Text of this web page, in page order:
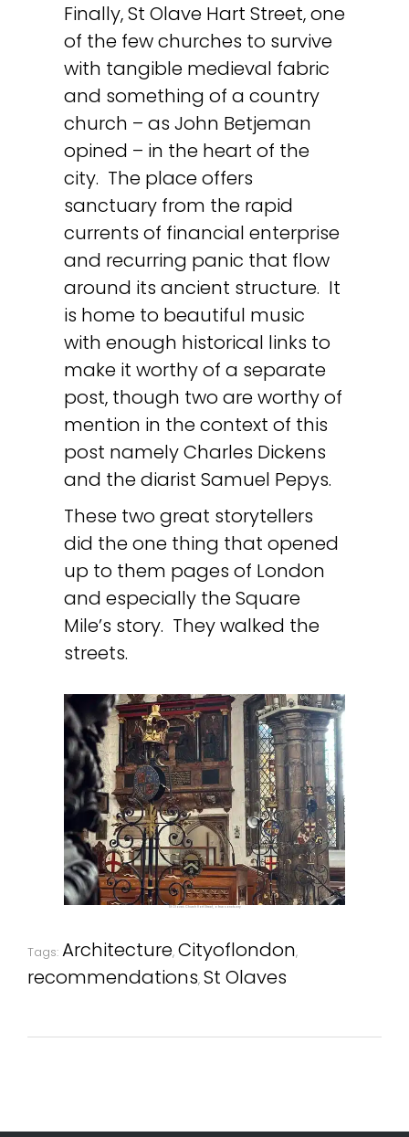
Finally, St Olave Hart Street, one
of the few churches to survive
with tangible medieval fabric
and something of a country
church – as John Betjeman
opined – in the heart of the
city. The place offers
sanctuary from the rapid
currents of financial enterprise
and recurring panic that flow
around its ancient structure. It
is home to beautiful music
with enough historical links to
make it worthy of a separate
post, though two are worthy of
mention in the context of this
post namely Charles Dickens
and the diarist Samuel Pepys.
These two great storytellers
did the one thing that opened
up to them pages of London
and especially the Square
Mile’s story. They walked the
streets.
St Olave's Church Hart Street, a true sanctuary
Tags: Architecture, Cityoflondon,
recommendations, St Olaves